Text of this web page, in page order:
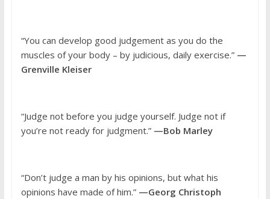
“You can develop good judgement as you do the
muscles of your body – by judicious, daily exercise.”—
Grenville Kleiser
“Judge not before you judge yourself. Judge not if
you’re not ready for judgment.”—Bob Marley
“Don’t judge a man by his opinions, but what his
opinions have made of him.”—Georg Christoph